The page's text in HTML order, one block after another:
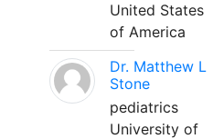
United States
of America
Dr. Matthew L
Stone
pediatrics
University of